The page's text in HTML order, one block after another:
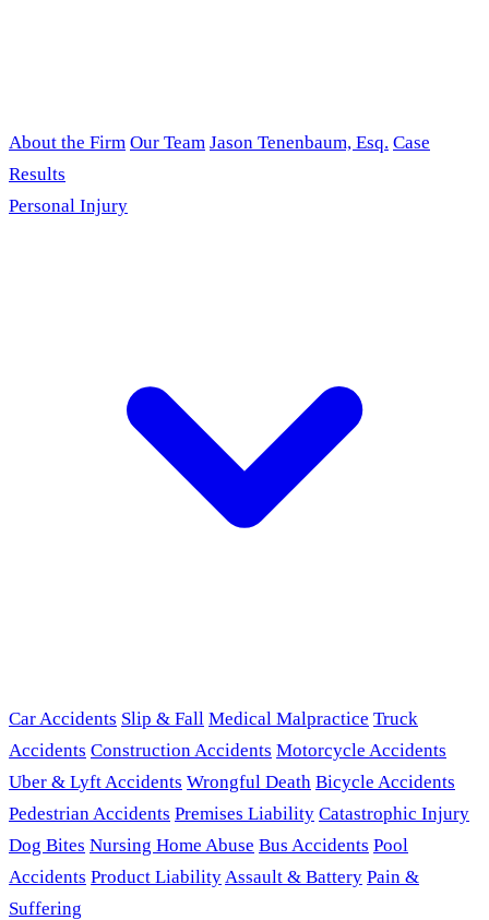
About the Firm Our Team Jason Tenenbaum, Esq. Case
Results
Personal Injury
Car Accidents Slip & Fall Medical Malpractice Truck
Accidents Construction Accidents Motorcycle Accidents
Uber & Lyft Accidents Wrongful Death Bicycle Accidents
Pedestrian Accidents Premises Liability Catastrophic Injury
Dog Bites Nursing Home Abuse Bus Accidents Pool
Accidents Product LiabilityAssault & Battery Pain &
Suffering